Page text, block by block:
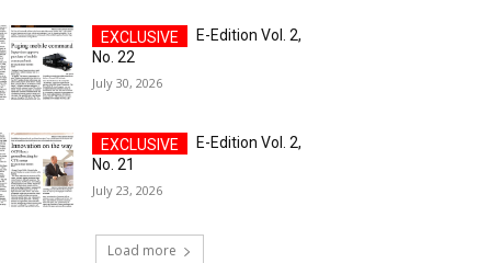
E-Edition Vol. 2,
No. 22
July 30, 2026
E-Edition Vol. 2,
No. 21
July 23, 2026
Load more